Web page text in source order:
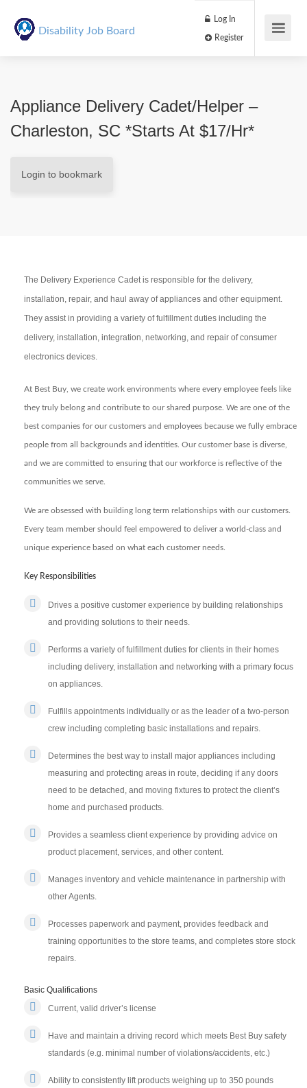
Disability Job Board
Log In
Appliance Delivery Cadet/Helper –
Charleston, SC *Starts At $17/hr*
Login to bookmark
The Delivery Experience Cadet is responsible for the delivery,
installation, repair, and haul away of appliances and other equipment.
They assist in providing a variety of fulfillment duties including the
delivery, installation, integration, networking, and repair of consumer
electronics devices.
At Best Buy, we create work environments where every employee feels like
they truly belong and contribute to our shared purpose. We are one of the
best companies for our customers and employees because we fully embrace
people from all backgrounds and identities. Our customer base is diverse,
and we are committed to ensuring that our workforce is reflective of the
communities we serve.
We are obsessed with building long term relationships with our customers.
Every team member should feel empowered to deliver a world-class and
unique experience based on what each customer needs.
Key Responsibilities
Drives a positive customer experience by building relationships
and providing solutions to their needs.
Performs a variety of fulfillment duties for clients in their homes
including delivery, installation and networking with a primary focus
on appliances.
Fulfills appointments individually or as the leader of a two-person
crew including completing basic installations and repairs.
Determines the best way to install major appliances including
measuring and protecting areas in route, deciding if any doors
need to be detached, and moving fixtures to protect the client’s
home and purchased products.
Provides a seamless client experience by providing advice on
product placement, services, and other content.
Manages inventory and vehicle maintenance in partnership with
other Agents.
Processes paperwork and payment, provides feedback and
training opportunities to the store teams, and completes store stock
repairs.
Basic Qualifications
Current, valid driver’s license
Have and maintain a driving record which meets Best Buy safety
standards (e.g. minimal number of violations/accidents, etc.)
Ability to consistently lift products weighing up to 350 pounds